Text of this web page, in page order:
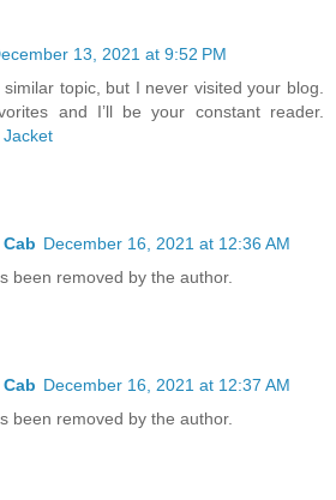
13, 2021 at 9:52 PM
topic, but I never visited your blog.
and I’ll be your constant reader.
December 16, 2021 at 12:36 AM
been removed by the author.
December 16, 2021 at 12:37 AM
been removed by the author.